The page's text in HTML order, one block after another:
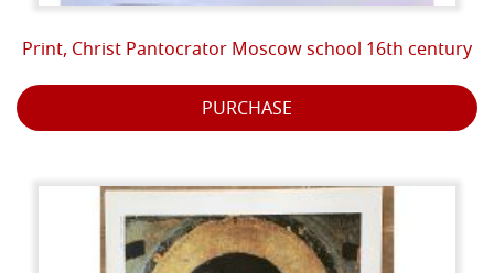
Print, Christ Pantocrator Moscow school 16th century
PURCHASE